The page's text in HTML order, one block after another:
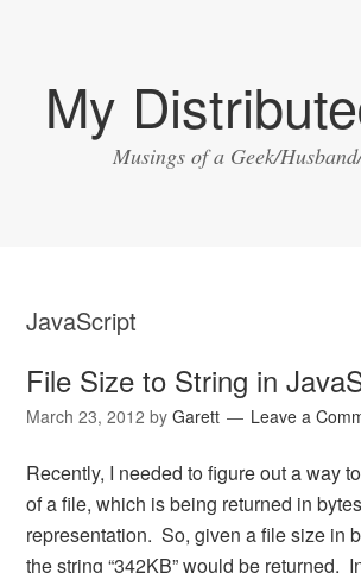
My
Musings of a Geek/
JavaScript
File Size to String in
March 23, 2012 byGarett Leave a
Recently, I needed to figure out a way
of a file, which is being returned in
representation. So, given a file size in
the string “342KB” would be returned.